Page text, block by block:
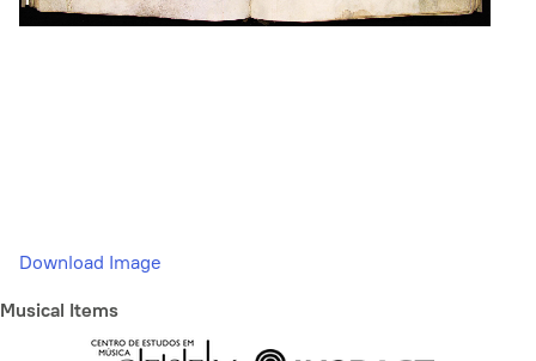
Download Image
Musical Items